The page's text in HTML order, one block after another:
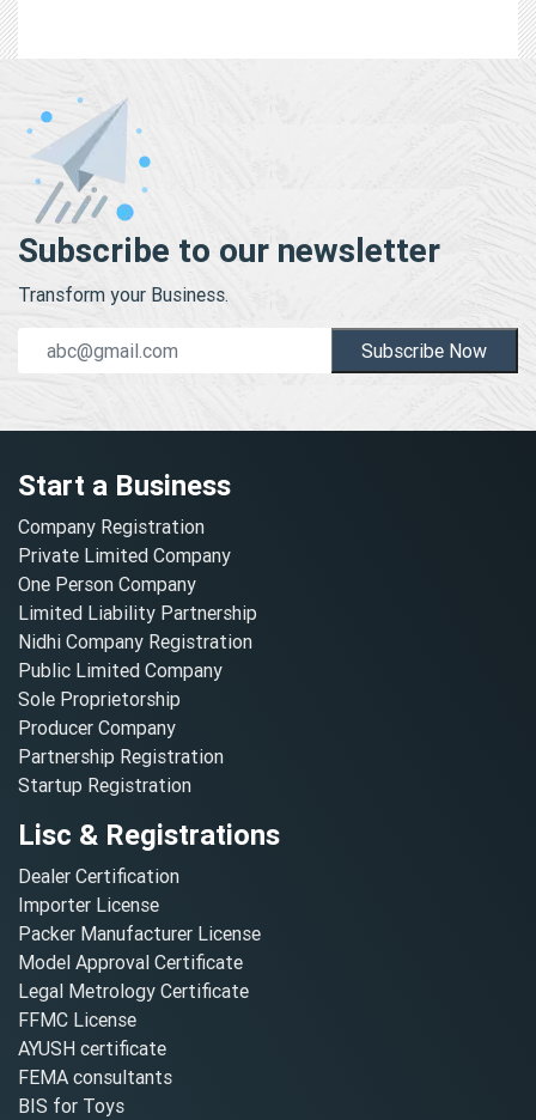
Subscribe to our newsletter
Transform your Business.
Subscribe Now
Start a Business
Company Registration
Private Limited Company
One Person Company
Limited Liability Partnership
Nidhi Company Registration
Public Limited Company
Sole Proprietorship
Producer Company
Partnership Registration
Startup Registration
Lisc & Registrations
Dealer Certification
Importer License
Packer Manufacturer License
Model Approval Certificate
Legal Metrology Certificate
FFMC License
AYUSH certificate
FEMA consultants
BIS for Toys